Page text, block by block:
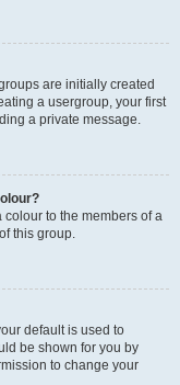
are initially created
a usergroup, your first
a private message.
colour to the members of a
this group.
default is used to
be shown for you by
to change your